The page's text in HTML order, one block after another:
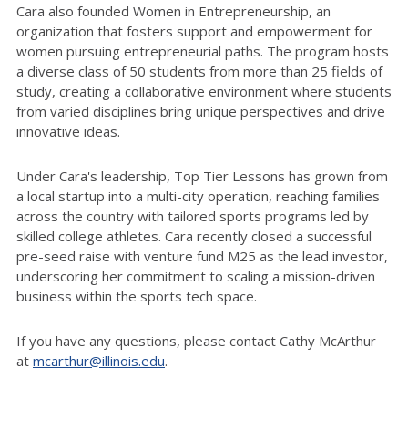
Cara also founded Women in Entrepreneurship, an
organization that fosters support and empowerment for
women pursuing entrepreneurial paths. The program hosts
a diverse class of 50 students from more than 25 fields of
study, creating a collaborative environment where students
from varied disciplines bring unique perspectives and drive
innovative ideas.
Under Cara's leadership, Top Tier Lessons has grown from
a local startup into a multi-city operation, reaching families
across the country with tailored sports programs led by
skilled college athletes. Cara recently closed a successful
pre-seed raise with venture fund M25 as the lead investor,
underscoring her commitment to scaling a mission-driven
business within the sports tech space.
If you have any questions, please contact Cathy McArthur
at mcarthur@illinois.edu.